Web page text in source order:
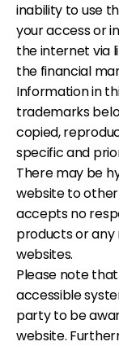
inability to use
your access or
the internet via
the financial
Information in
trademarks
copied,
specific and
There may be
website to
accepts no
products or
websites.
Please note
accessible
party to be
website.